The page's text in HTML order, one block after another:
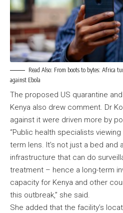
Read Also: From boots to bytes: Africa
against Ebola
The proposed US quarantine
Kenya also drew comment. Dr
against it were driven more by
“Public health specialists
term lens. It’s not just a bed and
infrastructure that can do
treatment – hence a long-term
capacity for Kenya and other
this outbreak,” she said.
She added that the facility’s